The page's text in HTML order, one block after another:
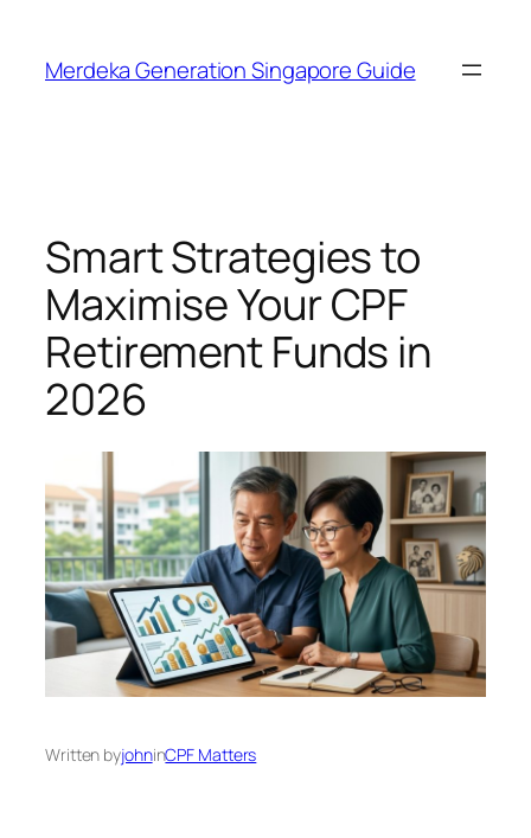
content
Merdeka Generation Singapore Guide
Smart Strategies to
Maximise Your CPF
Retirement Funds in
2026
Written byjohninCPF Matters